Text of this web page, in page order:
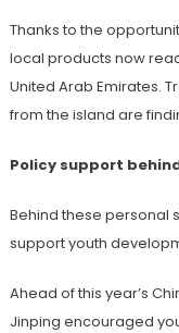
Thanks to the
local products now
United Arab Emirates.
from the island are
Policy support
Behind these personal
support youth
Ahead of this year’s
Jinping encouraged